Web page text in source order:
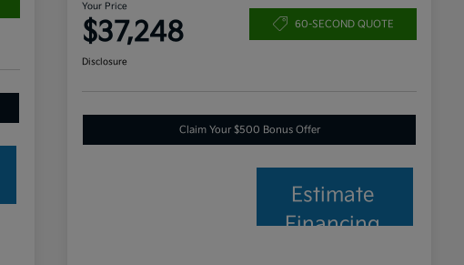
Your Price
$37,248 60-SECOND QUOTE
Disclosure
Claim Your $500 Bonus Offer
Estimate
Financing